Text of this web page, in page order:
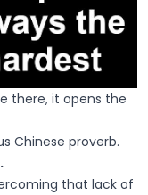
there, it opens the
Chinese proverb.
that lack of